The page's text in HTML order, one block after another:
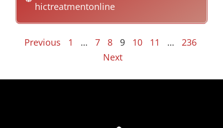
hictreatmentonline
Previous 1 … 7 8 9 10 11 …
236
Next